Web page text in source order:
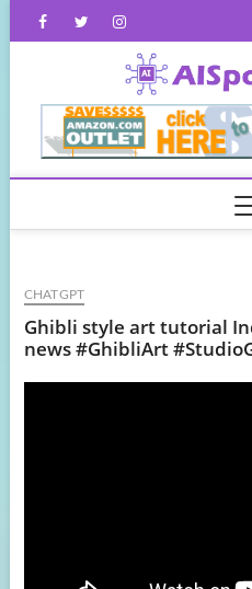
FacebookTwitterInstagram
CHATGPT
Ghibli style art tutorial
news #GhibliArt